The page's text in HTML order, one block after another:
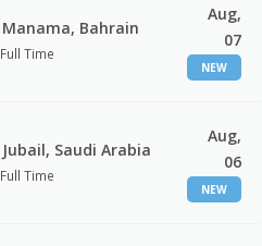
Manama, Bahrain
Full Time
Aug,
07
NEW
Jubail, Saudi Arabia
Full Time
Aug,
06
NEW